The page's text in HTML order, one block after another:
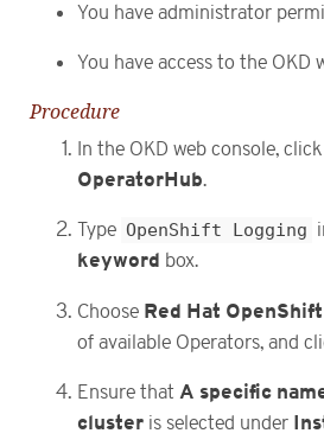
You have administrator
You have access to the OKD
Procedure
In the OKD web console, click
OperatorHub.
Type OpenShift Logging
keyword box.
Choose Red Hat
of available Operators, and
Ensure that A specific
cluster is selected under